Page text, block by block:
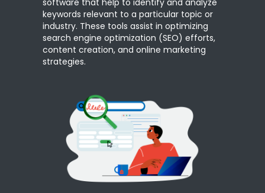
software that help to identify and analyze
keywords relevant to a particular topic or
industry. These tools assist in optimizing
search engine optimization (SEO) efforts,
content creation, and online marketing
strategies.